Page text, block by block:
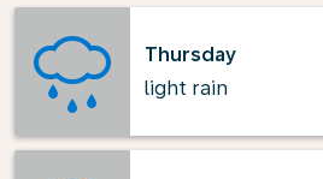
Thursday
light rain